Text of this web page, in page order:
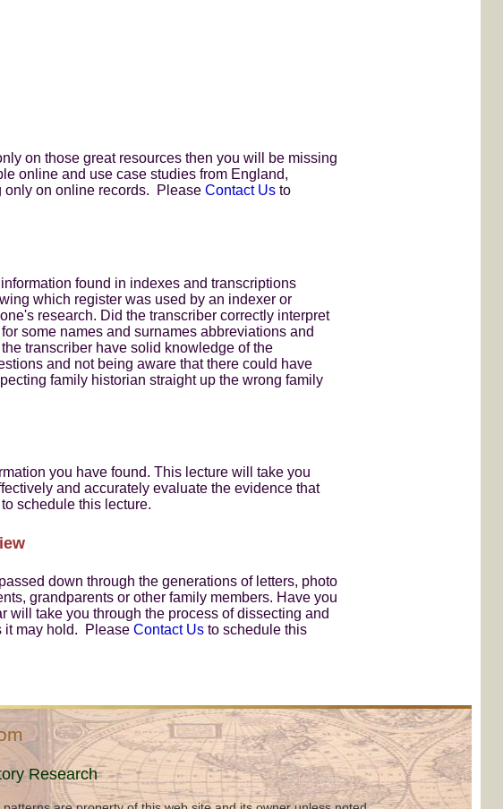
on those great resources then you will be missing
online and use case studies from England,
only on online records. Please Contact Usto
found in indexes and transcriptions
which register was used by an indexer or
research. Did the transcriber correctly interpret
some names and surnames abbreviations and
transcriber have solid knowledge of the
and not being aware that there could have
family historian straight up the wrong family
you have found. This lecture will take you
and accurately evaluate the evidence that
schedule this lecture.
down through the generations of letters, photo
grandparents or other family members. Have you
will take you through the process of dissecting and
it may hold. Please Contact Usto schedule this
Research